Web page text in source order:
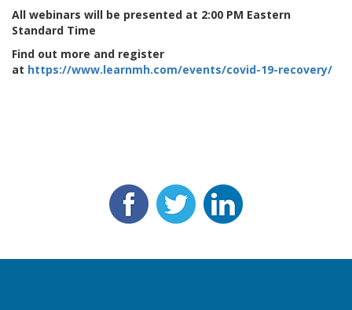
All webinars will be presented at 2:00 PM Eastern
Standard Time
Find out more and register
at https://www.learnmh.com/events/covid-19-recovery/